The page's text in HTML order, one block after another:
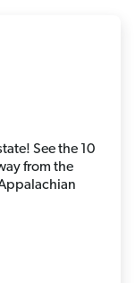
See the 10
from the